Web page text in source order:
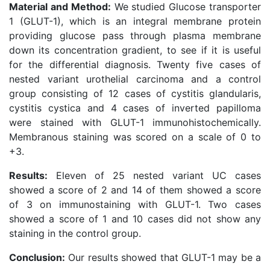
Material and Method: We studied Glucose transporter
1 (GLUT-1), which is an integral membrane protein
providing glucose pass through plasma membrane
down its concentration gradient, to see if it is useful
for the differential diagnosis. Twenty five cases of
nested variant urothelial carcinoma and a control
group consisting of 12 cases of cystitis glandularis,
cystitis cystica and 4 cases of inverted papilloma
were stained with GLUT-1 immunohistochemically.
Membranous staining was scored on a scale of 0 to
+3.
Results: Eleven of 25 nested variant UC cases
showed a score of 2 and 14 of them showed a score
of 3 on immunostaining with GLUT-1. Two cases
showed a score of 1 and 10 cases did not show any
staining in the control group.
Conclusion: Our results showed that GLUT-1 may be a